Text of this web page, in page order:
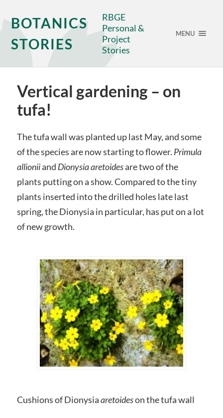
BOTANICS
STORIES
RBGE
Personal &
Project
Stories
MENU
Vertical gardening – on
tufa!
The tufa wall was planted up last May, and some
of the species are now starting to flower. Primula
allioniiand Dionysia aretoidesare two of the
plants putting on a show. Compared to the tiny
plants inserted into the drilled holes late last
spring, the Dionysia in particular, has put on a lot
of new growth.
Cushions of Dionysiaaretoideson the tufa wall